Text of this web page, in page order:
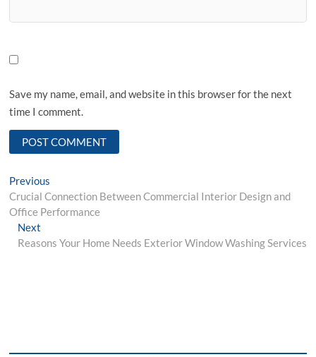
Save my name, email, and website in this browser for the next
time I comment.
Post
navigation
Previous
post:
Crucial Connection Between Commercial Interior Design and
Office Performance
NextNext
post:
Reasons Your Home Needs Exterior Window Washing Services